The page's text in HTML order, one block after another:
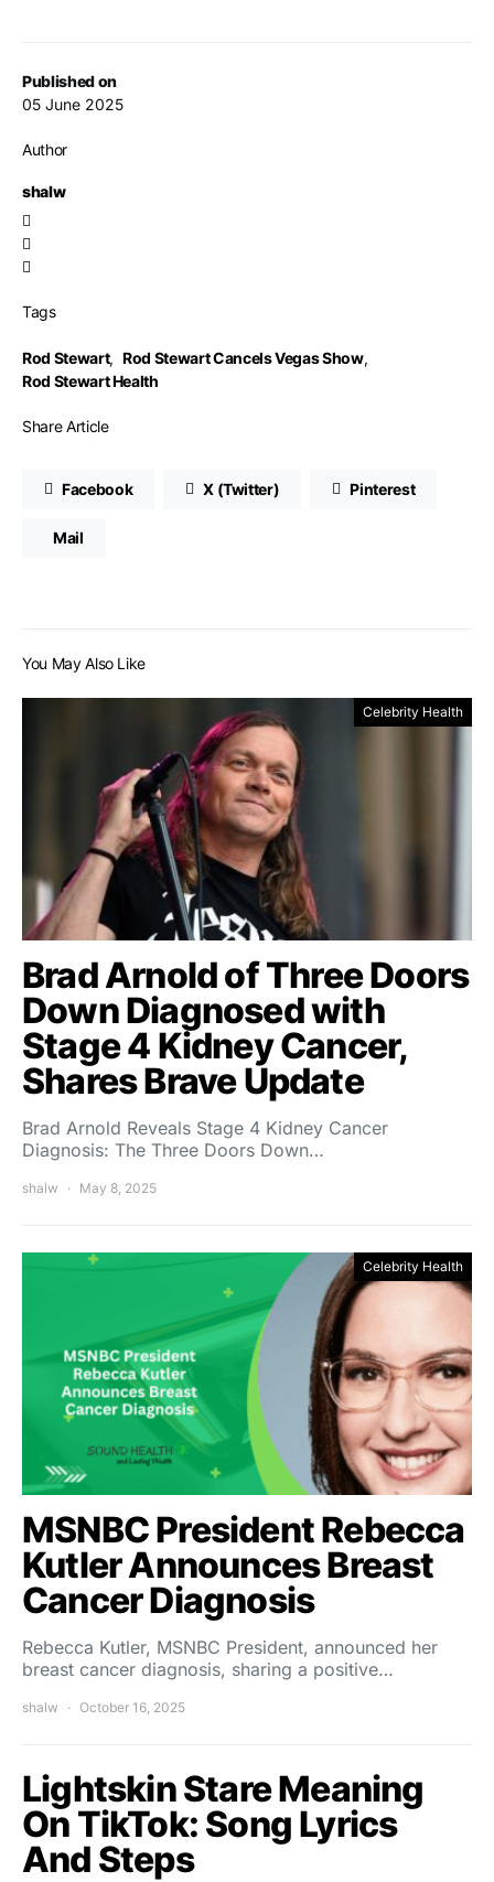
Published on
05 June 2025
Author
shalw
Tags
Rod Stewart, Rod Stewart Cancels Vegas Show,
Rod Stewart Health
Share Article
Facebook X (Twitter) Pinterest
Mail
You May Also Like
Celebrity Health
Brad Arnold of Three Doors
Down Diagnosed with
Stage 4 Kidney Cancer,
Shares Brave Update
Brad Arnold Reveals Stage 4 Kidney Cancer
Diagnosis: The Three Doors Down…
shalw May 8, 2025
Celebrity Health
MSNBC President Rebecca
Kutler Announces Breast
Cancer Diagnosis
Rebecca Kutler, MSNBC President, announced her
breast cancer diagnosis, sharing a positive…
shalw October 16, 2025
Lightskin Stare Meaning
On TikTok: Song Lyrics
And Steps